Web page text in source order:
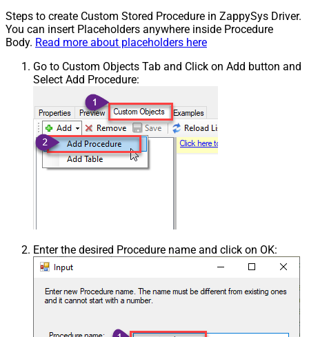
Steps to create Custom Stored Procedure in ZappySys Driver.
You can insert Placeholders anywhere inside Procedure
Body. Read more about placeholders here
Go to Custom Objects Tab and Click on Add button and
Select Add Procedure:
Enter the desired Procedure name and click on OK: